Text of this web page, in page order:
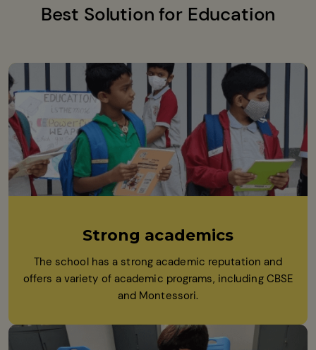
Best Solution for Education
Strong academics
The school has a strong academic reputation and
offers a variety of academic programs, including CBSE
and Montessori.